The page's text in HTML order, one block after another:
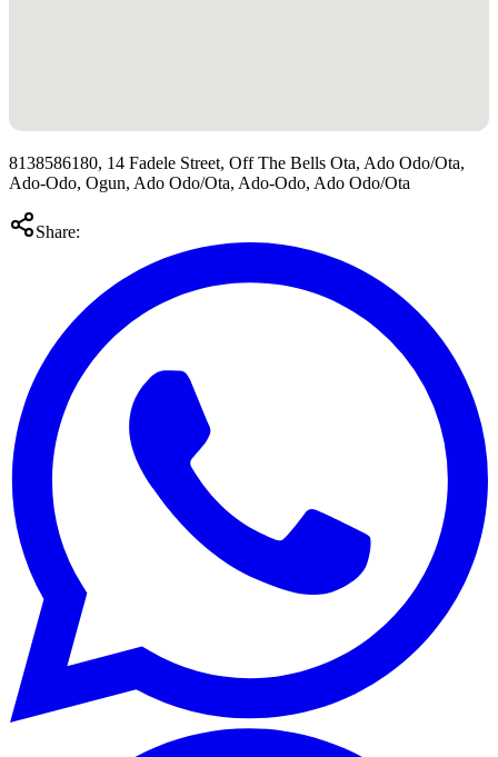
8138586180, 14 Fadele Street, Off The Bells Ota, Ado Odo/Ota,
Ado-Odo, Ogun, Ado Odo/Ota, Ado-Odo, Ado Odo/Ota
Share: